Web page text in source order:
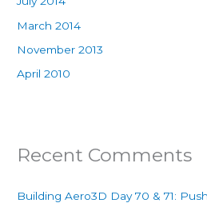
March 2014
November 2013
April 2010
Recent Comments
Building Aero3D Day 70 & 71: